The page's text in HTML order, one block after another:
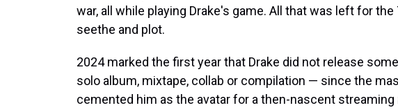
war, all while playing Drake's game. All that was left for
seethe and plot.
2024 marked the first year that Drake did not release
solo album, mixtape, collab or compilation — since the
cemented him as the avatar for a then-nascent